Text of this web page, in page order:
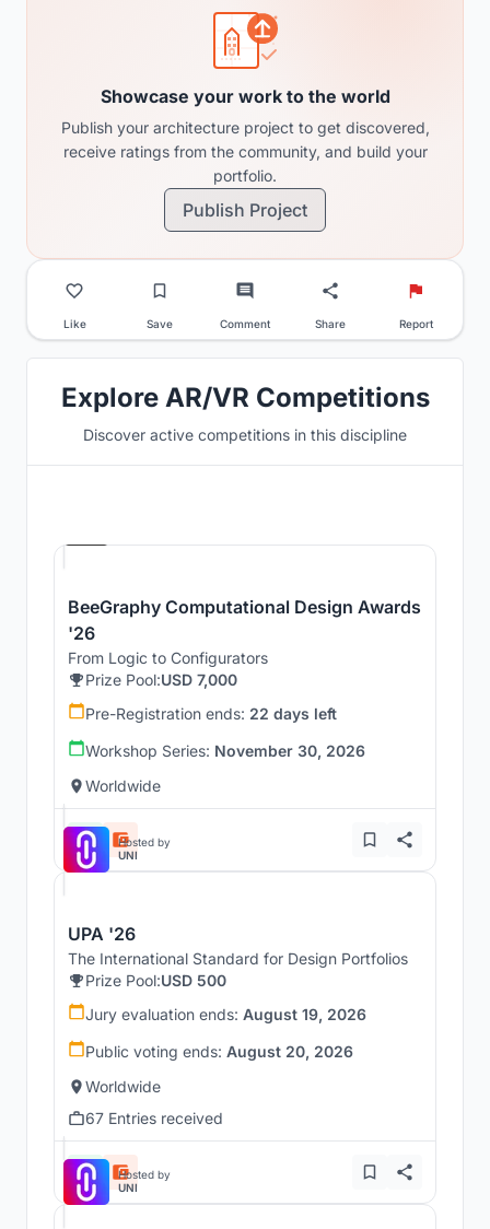
Showcase your work to the world
Publish your architecture project to get discovered,
receive ratings from the community, and build your
portfolio.
Publish Project
Like Save Comment Share Report
Explore AR/VR Competitions
Discover active competitions in this discipline
BeeGraphy Computational Design Awards
'26
From Logic to Configurators
Prize Pool:USD 7,000
Pre-Registration ends: 22 days left
Workshop Series: November 30, 2026
Worldwide
Hosted by
UNI
UPA '26
The International Standard for Design Portfolios
Prize Pool:USD 500
Jury evaluation ends: August 19, 2026
Public voting ends: August 20, 2026
Worldwide
67 Entries received
Hosted by
UNI